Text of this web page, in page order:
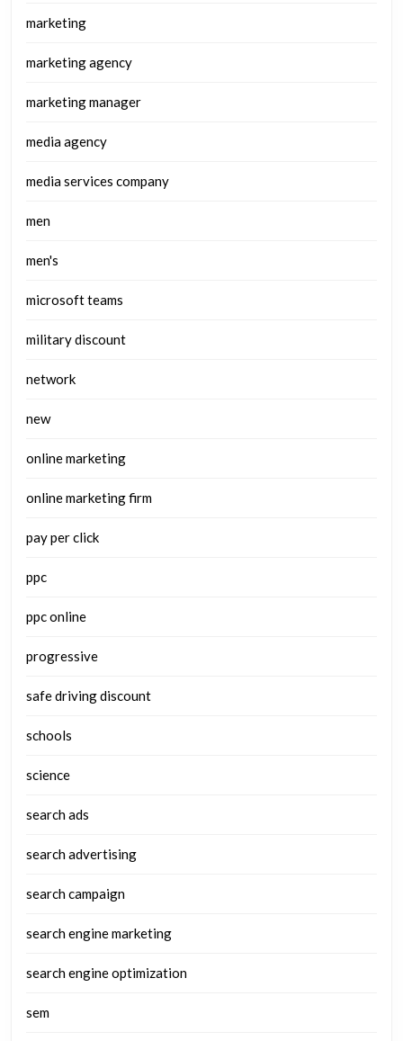
marketing
marketing agency
marketing manager
media agency
media services company
men
men's
microsoft teams
military discount
network
new
online marketing
online marketing firm
pay per click
ppc
ppc online
progressive
safe driving discount
schools
science
search ads
search advertising
search campaign
search engine marketing
search engine optimization
sem